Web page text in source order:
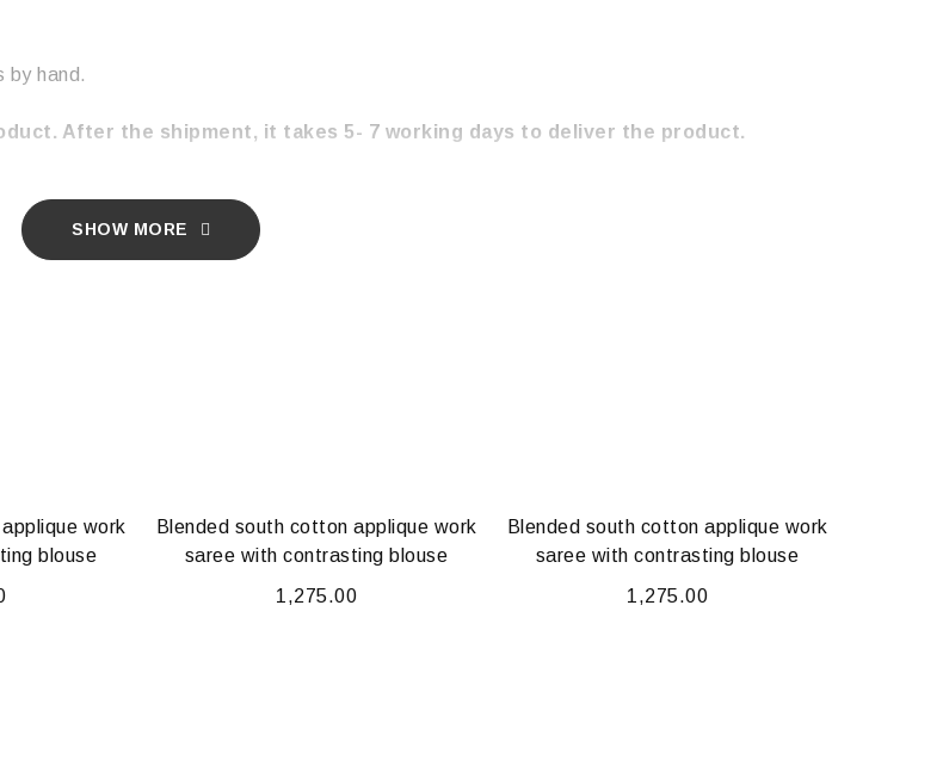
by hand.
After the shipment, it takes 5- 7 working days to deliver the product.
SHOW MORE
work
blouse
Blended south cotton applique work
saree with contrasting blouse
1,275.00
Blended south cotton applique work
saree with contrasting blouse
1,275.00